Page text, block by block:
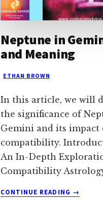
Neptune in
and Meaning
ETHAN BROWN
In this article, we will
the significance of
Gemini and its impact
compatibility.
An In-Depth
Compatibility
CONTINUE READING
ABOUT
→